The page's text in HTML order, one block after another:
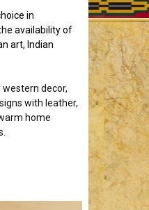
in
availability of
art, Indian
decor,
with leather,
home